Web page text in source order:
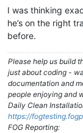
I was thinking
he’s on the right
before.
Please help us build
just about coding -
documentation and
people enjoying and
Daily Clean
https://
FOG Reporting: